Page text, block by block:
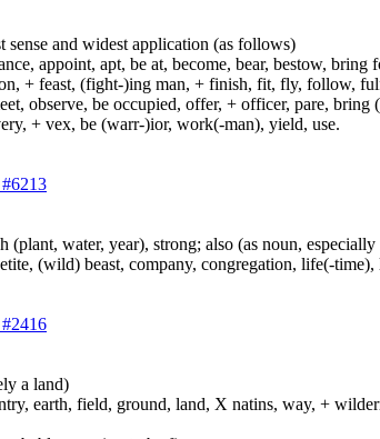
sense and widest application (as follows)
appoint, apt, be at, become, bear, bestow,
+ feast, (fight-)ing man, + finish, fit, fly, follow,
observe, be occupied, offer, + officer, pare,
+ vex, be (warr-)ior, work(-man), yield, use.
(plant, water, year), strong; also (as noun,
(wild) beast, company, congregation, life(-
a land)
earth, field, ground, land, X natins, way, +